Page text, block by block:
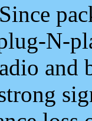
Since
N-
and